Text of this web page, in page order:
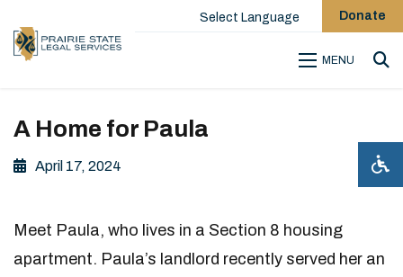
Select Language Donate
MENU
A Home for Paula
April 17, 2024
Meet Paula, who lives in a Section 8 housing
apartment. Paula’s landlord recently served her an